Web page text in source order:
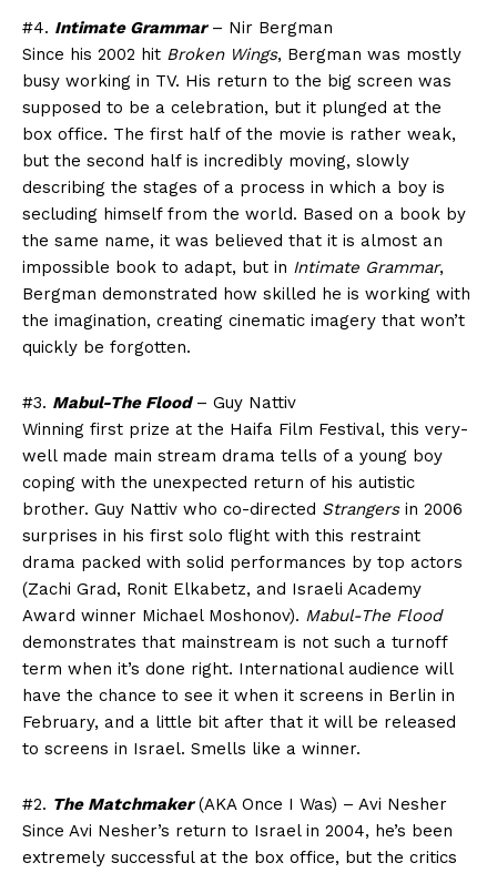
#4. Intimate Grammar– Nir Bergman
Since his 2002 hit Broken Wings, Bergman was mostly
busy working in TV. His return to the big screen was
supposed to be a celebration, but it plunged at the
box office. The first half of the movie is rather weak,
but the second half is incredibly moving, slowly
describing the stages of a process in which a boy is
secluding himself from the world. Based on a book by
the same name, it was believed that it is almost an
impossible book to adapt, but in Intimate Grammar,
Bergman demonstrated how skilled he is working with
the imagination, creating cinematic imagery that won’t
quickly be forgotten.
#3. Mabul-The Flood– Guy Nattiv
Winning first prize at the Haifa Film Festival, this very-
well made main stream drama tells of a young boy
coping with the unexpected return of his autistic
brother. Guy Nattiv who co-directed Strangersin 2006
surprises in his first solo flight with this restraint
drama packed with solid performances by top actors
(Zachi Grad, Ronit Elkabetz, and Israeli Academy
Award winner Michael Moshonov). Mabul-The Flood
demonstrates that mainstream is not such a turnoff
term when it’s done right. International audience will
have the chance to see it when it screens in Berlin in
February, and a little bit after that it will be released
to screens in Israel. Smells like a winner.
#2. The Matchmaker(AKA Once I Was) – Avi Nesher
Since Avi Nesher’s return to Israel in 2004, he’s been
extremely successful at the box office, but the critics